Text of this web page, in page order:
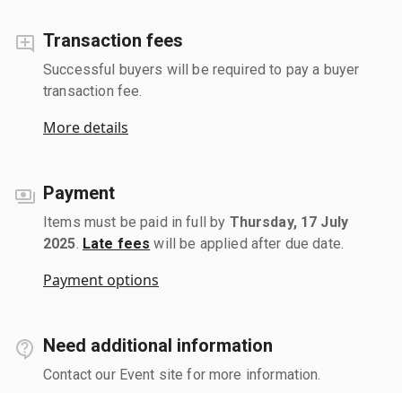
Transaction fees
Successful buyers will be required to pay a buyer
transaction fee.
More details
Payment
Items must be paid in full by Thursday, 17 July
2025 Late fees will be applied after due date.
Payment options
Need additional information
Contact our Event site for more information.